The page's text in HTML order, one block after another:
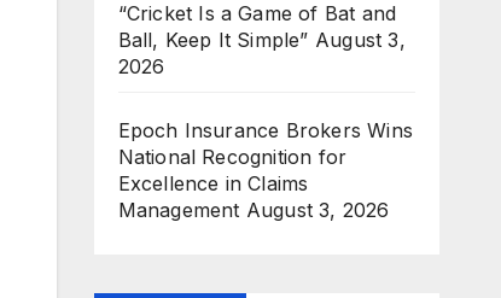
“Cricket Is a Game of Bat and
Ball, Keep It Simple” August 3,
2026
Epoch Insurance Brokers Wins
National Recognition for
Excellence in Claims
Management August 3, 2026